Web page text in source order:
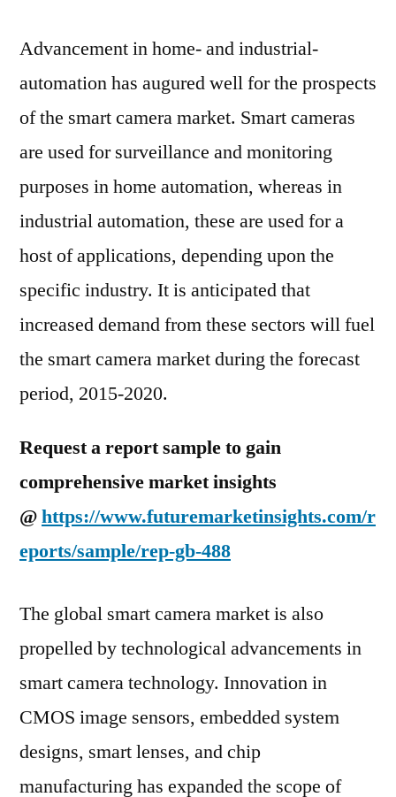
Advancement in home- and industrial-
automation has augured well for the prospects
of the smart camera market. Smart cameras
are used for surveillance and monitoring
purposes in home automation, whereas in
industrial automation, these are used for a
host of applications, depending upon the
specific industry. It is anticipated that
increased demand from these sectors will fuel
the smart camera market during the forecast
period, 2015-2020.
Request a report sample to gain
comprehensive market insights
@https://www.futuremarketinsights.com/r
eports/sample/rep-gb-488
The global smart camera market is also
propelled by technological advancements in
smart camera technology. Innovation in
CMOS image sensors, embedded system
designs, smart lenses, and chip
manufacturing has expanded the scope of